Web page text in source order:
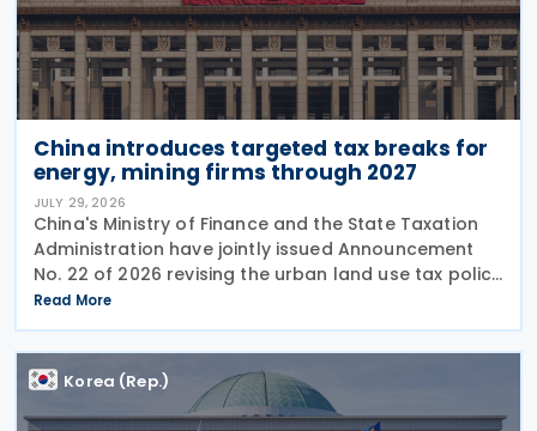
China introduces targeted tax breaks for
energy, mining firms through 2027
JULY 29, 2026
China's Ministry of Finance and the State Taxation
Administration have jointly issued Announcement
No. 22 of 2026 revising the urban land use tax policy
on 27 July 2026, phasing out longstanding tax
exemptions previously available to energy
Read More
Korea (Rep.)